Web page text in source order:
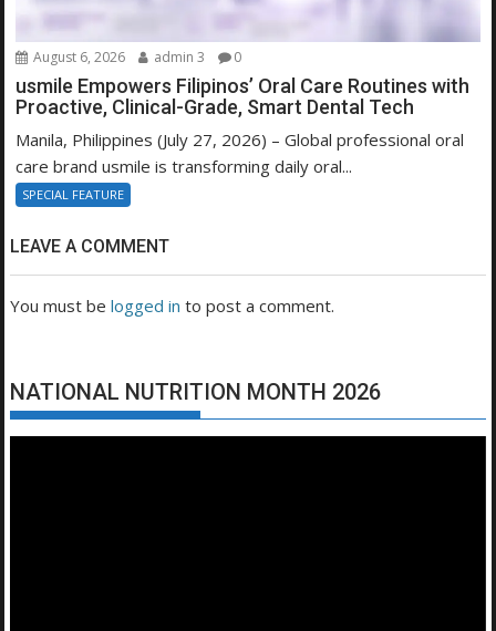
August 6, 2026 admin 3 0
usmile Empowers Filipinos’ Oral Care Routines with
Proactive, Clinical-Grade, Smart Dental Tech
Manila, Philippines (July 27, 2026) – Global professional oral
care brand usmile is transforming daily oral...
SPECIAL FEATURE
LEAVE A COMMENT
You must belogged in to post a comment.
NATIONAL NUTRITION MONTH 2026